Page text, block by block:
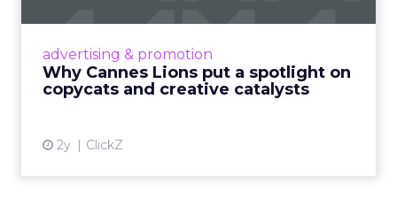
advertising & promotion
Why Cannes Lions put a spotlight on
copycats and creative catalysts
2y ClickZ
Cannes Lions, where the advertising world's
rules of engagement. This year, a new
creative order has emerged,...